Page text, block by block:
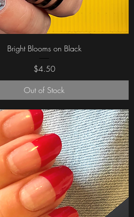
Quick View
Bright Blooms on Black
Price
$4.50
Out of Stock